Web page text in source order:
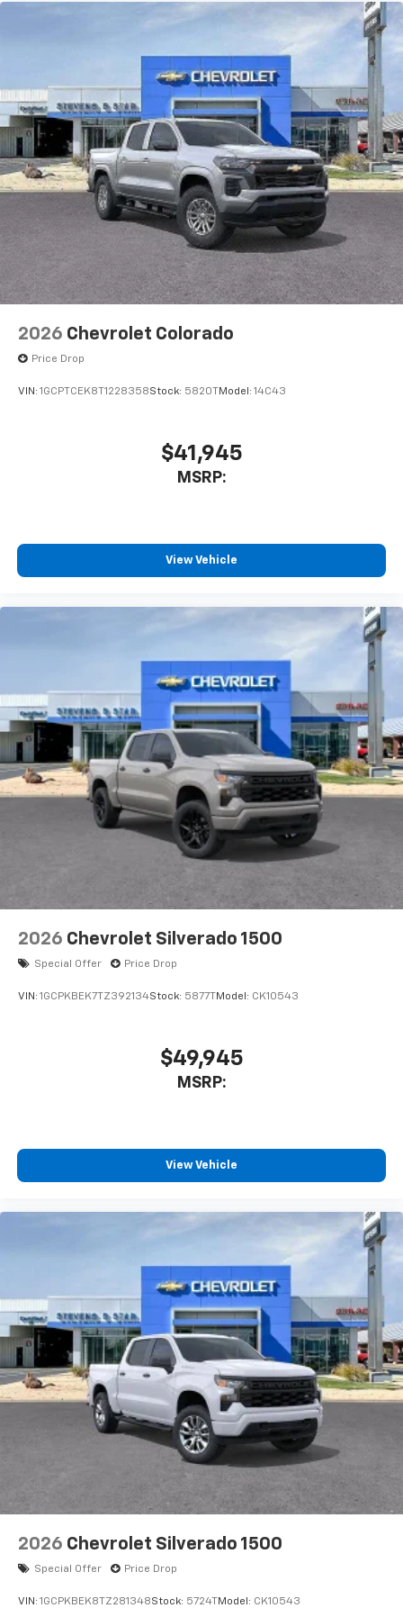
audio streaming for 2 active
Voice command pass-through to phone for
compatible phones
Wireless Apple CarPlay™ capability for
compatible phones3
Wireless Android Auto™ capability for
compatible phones
Use, control and manage select smartphone
apps through the Infotainment system
Sirius XM, delete (Can be upgraded to (U2K)
SiriusXM.)
Bluetooth®
Pair your compatible mobile phone to your
Place and receive hands-free phone calls
Store your phone's contact list in the system
to place an outgoing call quickly using the
With streaming audio capability, you can
listen to files stored on your phone or
Bluetooth® digital media device
enjoyable listening experience
Warranty: <<< Preliminary 2026 Warranty >>>
Basic: 3 Years/36,000 Miles
Maintenance: First Visit: 12 Months/12,000 Miles
2026 Chevrolet Colorado
Price Drop
VIN: 1GCPTCEK8T1228358Stock: 5820TModel: 14C43
$41,945
MSRP:
View Vehicle
2026 Chevrolet Silverado 1500
Special Offer Price Drop
VIN: 1GCPKBEK7TZ392134Stock: 5877TModel: CK10543
$49,945
MSRP:
View Vehicle
2026 Chevrolet Silverado 1500
Special Offer Price Drop
VIN: 1GCPKBEK8TZ281348Stock: 5724TModel: CK10543